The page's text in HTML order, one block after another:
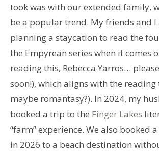
took was with our extended family,
be a popular trend. My friends and
planning a staycation to read the
the Empyrean series when it comes
reading this, Rebecca Yarros…
soon!), which aligns with the reading
maybe romantasy?). In 2024, my
booked a trip to the Finger Lakes
“farm” experience. We also booked
in 2026 to a beach destination